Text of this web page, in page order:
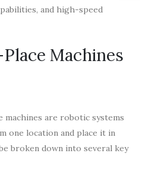
and high-speed
Machines
are robotic systems
one location and place it in
broken down into several key